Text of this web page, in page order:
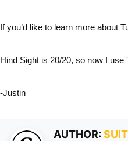
If you’d like to learn more about
Hind Sight is 20/20, so now I use
-Justin
AUTHOR: